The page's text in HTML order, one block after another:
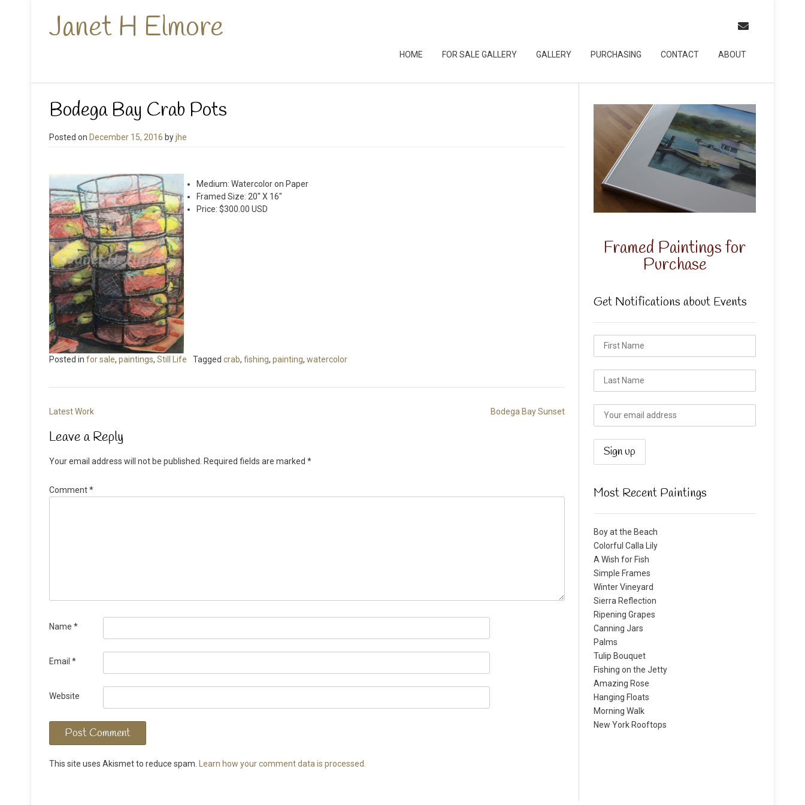
Janet H Elmore
HOME FOR SALE GALLERY GALLERY PURCHASING CONTACT ABOUT
Bodega Bay Crab Pots
Posted on December 15, 2016 byjhe
Medium: Watercolor on Paper
Framed Size: 20″ X 16″
Price: $300.00 USD
Posted in for sale, paintings, Still Life Tagged crab, fishing, painting, watercolor
Post
navigation
Latest Work Bodega Bay Sunset
Leave a Reply
Your email address will not be published. Required fields are marked *
Comment*
Name *
Email *
Website
This site uses Akismet to reduce spam. Learn how your comment data is processed.
Framed Paintings for
Purchase
Get Notifications about Events
Most Recent Paintings
Boy at the Beach
Colorful Calla Lily
A Wish for Fish
Simple Frames
Winter Vineyard
Sierra Reflection
Ripening Grapes
Canning Jars
Palms
Tulip Bouquet
Fishing on the Jetty
Amazing Rose
Hanging Floats
Morning Walk
New York Rooftops